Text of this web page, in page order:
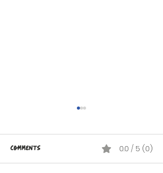
Comments 0.0 / 5 (0)